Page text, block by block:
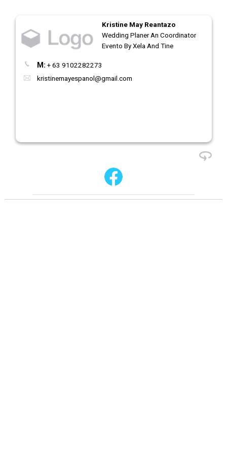
Kristine May Reantazo
Wedding Planer An Coordinator
Evento By Xela And Tine
M: + 63 9102282273
kristinemayespanol@gmail.com